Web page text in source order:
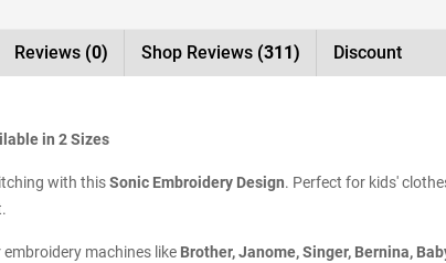
Reviews (0) Shop Reviews (311) Discount
in 2 Sizes
with thisSonic Embroidery Design. Perfect for kids'
machines like Brother, Janome, Singer, Bernina,